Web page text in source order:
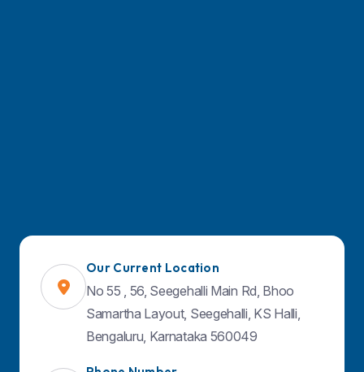
Our Current Location
No 55 , 56, Seegehalli Main Rd, Bhoo
Samartha Layout, Seegehalli, KS Halli,
Bengaluru, Karnataka 560049